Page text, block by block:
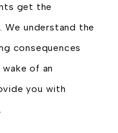
get the
We understand the
consequences
of an
you with